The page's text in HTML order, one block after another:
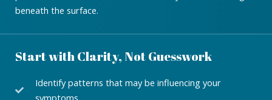
beneath the surface.
Start with Clarity, Not Guesswork
Identify patterns that may be influencing your
symptoms